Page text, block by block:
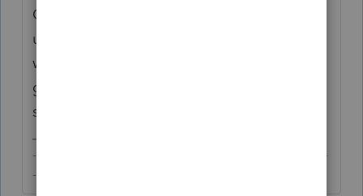
QBO, or Intuit's professional tax products) -
unless you sign up for a new Intuit account
with another email address. Would be a
good idea to save those login credentials
somewhere.
-------------------------------------------------------------------------
--------Still an AllStar